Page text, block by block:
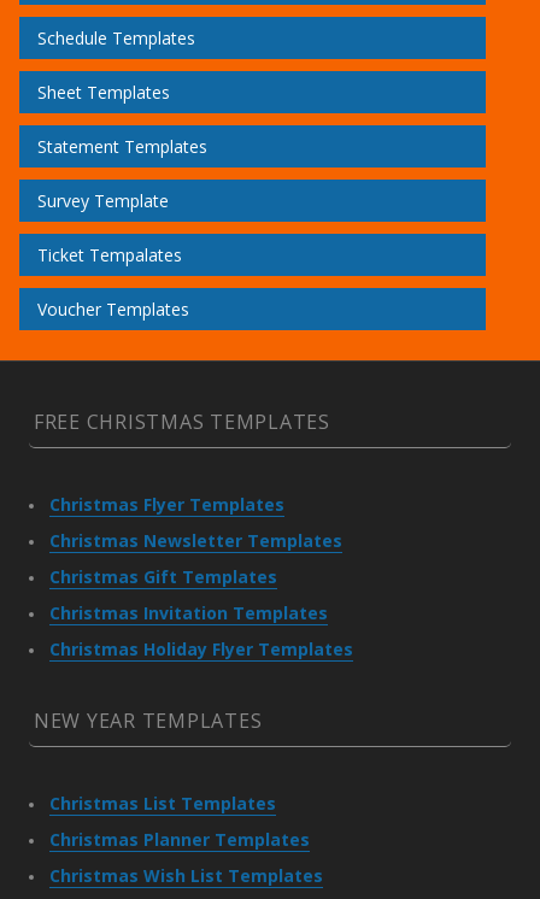
Schedule Templates
Sheet Templates
Statement Templates
Survey Template
Ticket Tempalates
Voucher Templates
FREE CHRISTMAS TEMPLATES
Christmas Flyer Templates
Christmas Newsletter Templates
Christmas Gift Templates
Christmas Invitation Templates
Christmas Holiday Flyer Templates
NEW YEAR TEMPLATES
Christmas List Templates
Christmas Planner Templates
Christmas Wish List Templates